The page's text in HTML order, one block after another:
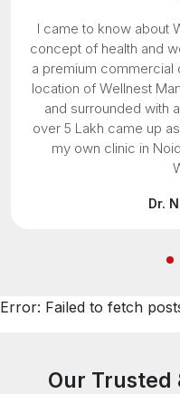
I came to know about
concept of health and
a premium commercial
location of Wellnest
and surrounded with
over 5 Lakh came up
my own clinic in
Dr.
Error: Failed to fetch
Our Trusted